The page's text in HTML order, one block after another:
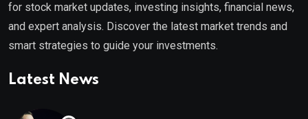
for stock market updates, investing insights, financial news,
and expert analysis. Discover the latest market trends and
smart strategies to guide your investments.
Latest News